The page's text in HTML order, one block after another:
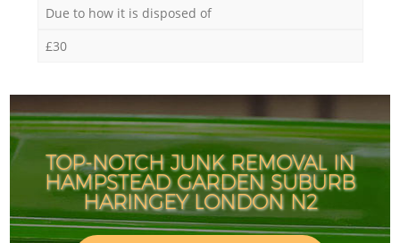
Due to how it is disposed of
£30
TOP-NOTCH JUNK REMOVAL IN
HAMPSTEAD GARDEN SUBURB
HARINGEY LONDON N2